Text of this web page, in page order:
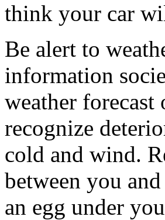
think your car
Be alert to
information
weather
recognize
cold and wind.
between you
an egg under